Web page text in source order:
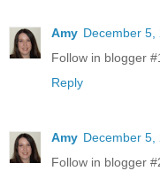
Amy December 5,
Follow in blogger
Reply
Amy December 5,
Follow in blogger